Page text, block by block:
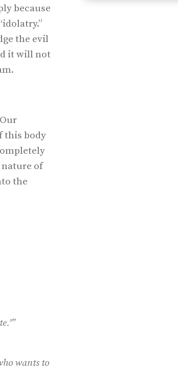
because
the evil
it will not
this body
of
the
wants to